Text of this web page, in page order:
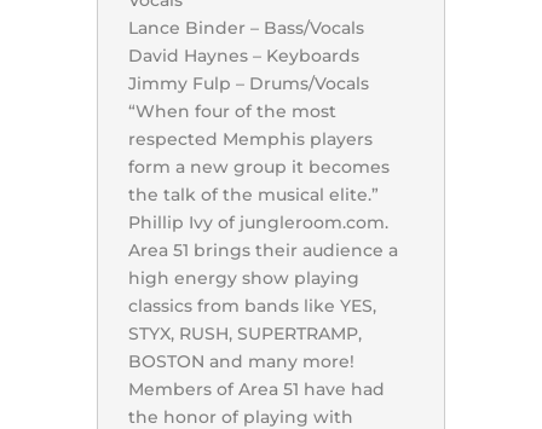
Lance Binder – Bass/Vocals
David Haynes – Keyboards
Jimmy Fulp – Drums/Vocals
“When four of the most
respected Memphis players
form a new group it becomes
the talk of the musical elite.”
Phillip Ivy of jungleroom.com.
Area 51 brings their audience a
high energy show playing
classics from bands like YES,
STYX, RUSH, SUPERTRAMP,
BOSTON and many more!
Members of Area 51 have had
the honor of playing with